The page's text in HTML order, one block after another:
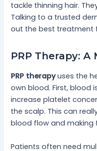
tackle thinning hair.
Talking to a trusted
out the best treatment
PRP Therapy:
PRP therapyuses the
own blood. First, blood
increase platelet
the scalp. This can
blood flow and making
Patients often need